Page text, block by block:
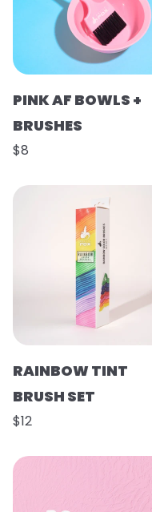
PINK AF BOWLS +
BRUSHES
$8
RAINBOW TINT
BRUSH SET
$12